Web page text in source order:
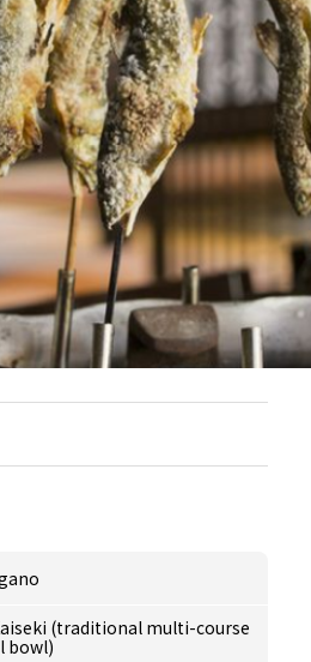
(traditional multi-course
bowl)